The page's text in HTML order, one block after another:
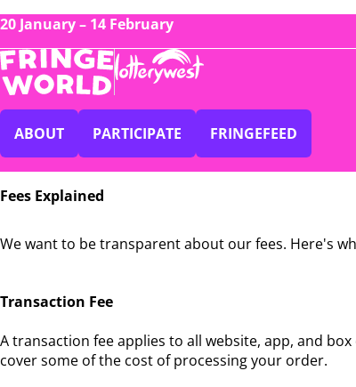
20 January – 14 February
ABOUT PARTICIPATE FRINGEFEED
Fees
Fees Explained
We want to be transparent about our fees. Here's
Transaction Fee
A transaction fee applies to all website, app, and
cover some of the cost of processing your order.